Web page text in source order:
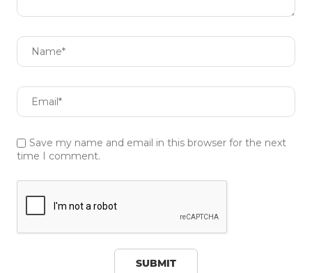
Save my name and email in this browser for the next
time I comment.